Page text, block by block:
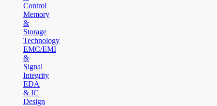
Control
Memory
&
Storage
Technology
EMC/EMI
&
Signal
Integrity
EDA
& IC
Design